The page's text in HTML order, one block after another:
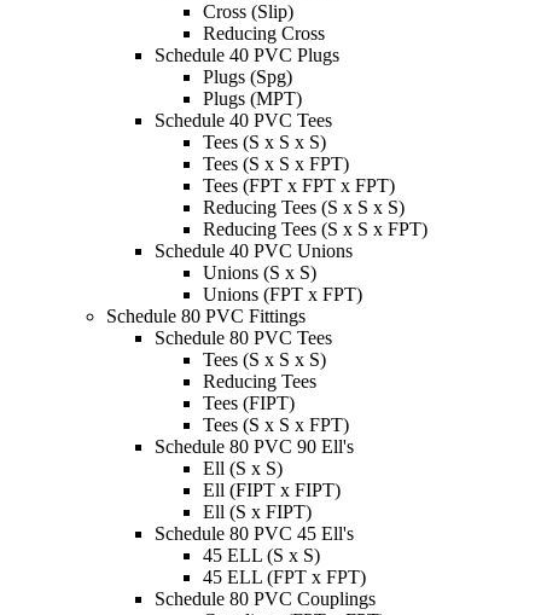
Cross (Slip)
Reducing Cross
Schedule 40 PVC Plugs
Plugs (Spg)
Plugs (MPT)
Schedule 40 PVC Tees
Tees (S x S x S)
Tees (S x S x FPT)
Tees (FPT x FPT x FPT)
Reducing Tees (S x S x S)
Reducing Tees (S x S x FPT)
Schedule 40 PVC Unions
Unions (S x S)
Unions (FPT x FPT)
Schedule 80 PVC Fittings
Schedule 80 PVC Tees
Tees (S x S x S)
Reducing Tees
Tees (FIPT)
Tees (S x S x FPT)
Schedule 80 PVC 90 Ell's
Ell (S x S)
Ell (FIPT x FIPT)
Ell (S x FIPT)
Schedule 80 PVC 45 Ell's
45 ELL (S x S)
45 ELL (FPT x FPT)
Schedule 80 PVC Couplings